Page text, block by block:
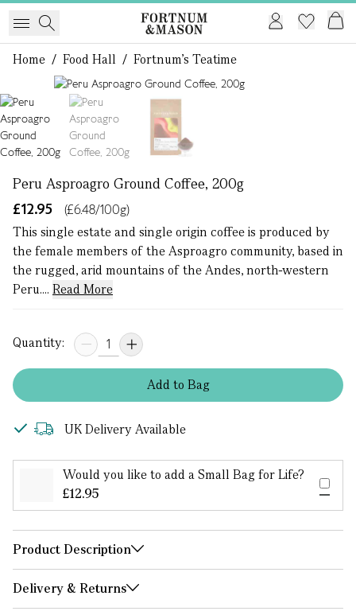
Home / Food Hall / Fortnum's Teatime
Peru Asproagro Ground Coffee, 200g
£12.95
(£6.48/100g)
This single estate and single origin coffee is produced by
the female members of the Asproagro community, based in
the rugged, arid mountains of the Andes, north-western
Peru.... Read More
Quantity:
Addto Bag
UK Delivery Available
Would you like to add a Small Bag for Life?
£12.95
Product Description
Delivery & Returns